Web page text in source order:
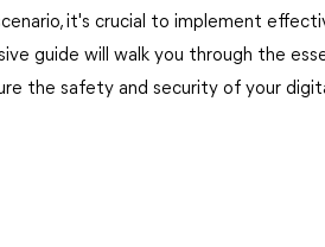
it's crucial to implement
guide will walk you through the
the safety and security of your